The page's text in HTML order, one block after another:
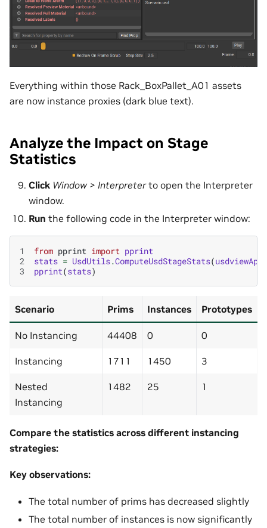
Everything within those Rack_BoxPallet_A01 assets
are now instance proxies (dark blue text).
Analyze the Impact on Stage
Statistics
Click Window > Interpreterto open the Interpreter
window.
Run the following code in the Interpreter window:
1 from pprint import pprint
2
stats = UsdUtils.ComputeUsdStageStats(usdviewApi
3
pprint(stats)
Scenario Prims Instances Prototypes
No Instancing 44408 0 0
Instancing 1711 1450 3
Nested
Instancing
1482 25 1
Compare the statistics across different instancing
strategies:
Key observations:
The total number of prims has decreased slightly
The total number of instances is now significantly